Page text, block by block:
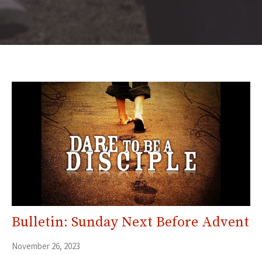
Bulletin: Sunday Next Before Advent
November 26, 2023